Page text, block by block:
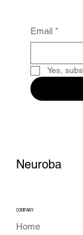
Email *
Yes,
Neuroba
COMPANY
Home